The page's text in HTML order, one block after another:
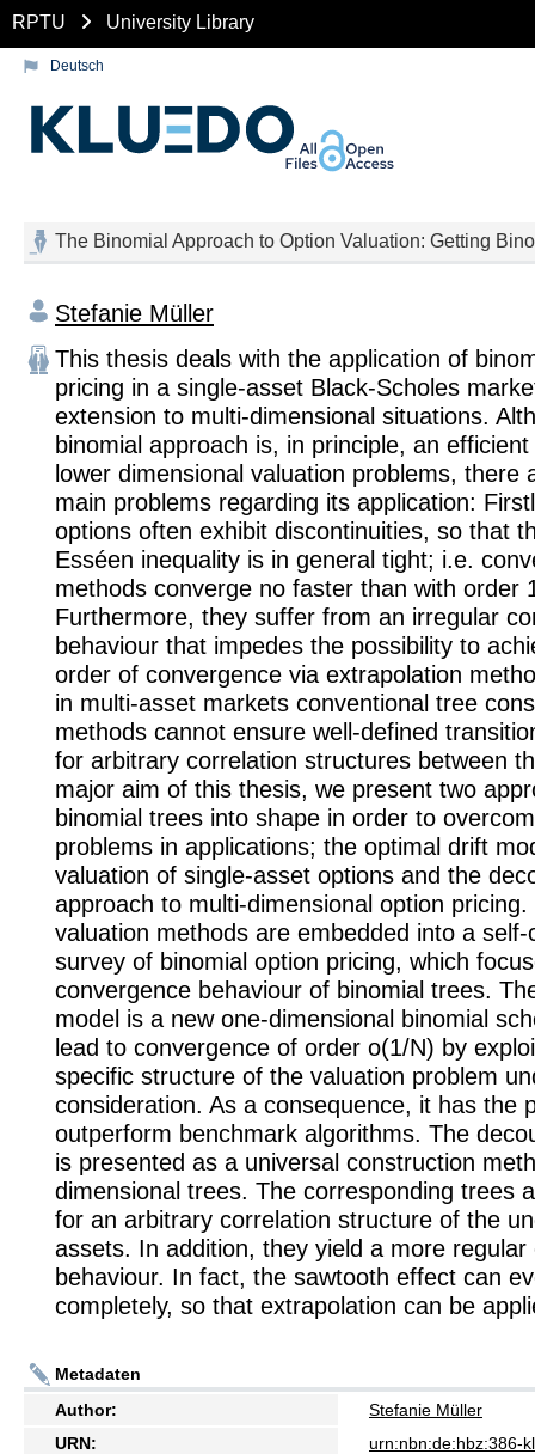
RPTU University Library
Deutsch
The Binomial Approach to Option Valuation: Getting
Stefanie Müller
This thesis deals with the application of
pricing in a single-asset Black-Scholes
extension to multi-dimensional situations.
binomial approach is, in principle, an
lower dimensional valuation problems, there
main problems regarding its application:
options often exhibit discontinuities, so that
Esséen inequality is in general tight; i.e.
methods converge no faster than with order
Furthermore, they suffer from an irregular
behaviour that impedes the possibility to
order of convergence via extrapolation
in multi-asset markets conventional tree
methods cannot ensure well-defined
for arbitrary correlation structures between
major aim of this thesis, we present two
binomial trees into shape in order to
problems in applications; the optimal drift
valuation of single-asset options and the
approach to multi-dimensional option pricing.
valuation methods are embedded into a self-
survey of binomial option pricing, which
convergence behaviour of binomial trees.
model is a new one-dimensional binomial
lead to convergence of order o(1/N) by
specific structure of the valuation problem
consideration. As a consequence, it has the
outperform benchmark algorithms. The
is presented as a universal construction
dimensional trees. The corresponding trees
for an arbitrary correlation structure of the
assets. In addition, they yield a more regular
behaviour. In fact, the sawtooth effect can
completely, so that extrapolation can be
Metadaten
Author:
Stefanie Müller
URN:
urn:nbn:de:hbz:386-